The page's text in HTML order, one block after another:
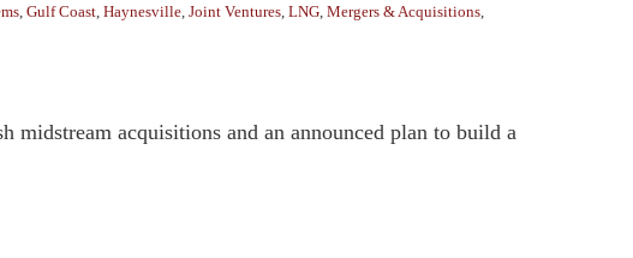
Gulf Coast Haynesville Joint Ventures LNG Mergers & Acquisitions
midstream acquisitions and an announced plan to build a